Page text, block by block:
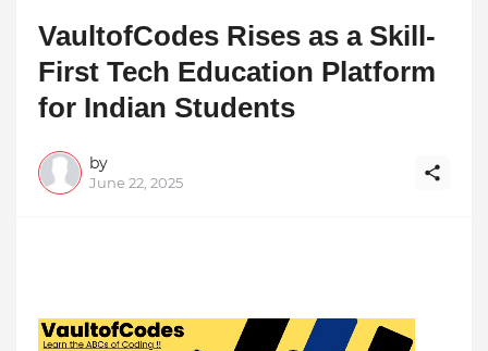
VaultofCodes Rises as a Skill-
First Tech Education Platform
for Indian Students
by
June 22, 2025